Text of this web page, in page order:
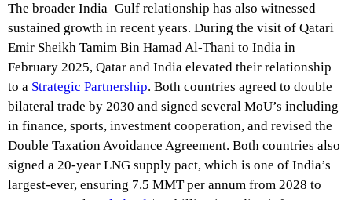
The broader India–Gulf relationship has also witnessed
sustained growth in recent years. During the visit of Qatari
Emir Sheikh Tamim Bin Hamad Al-Thani to India in
February 2025, Qatar and India elevated their relationship
to a Strategic Partnership. Both countries agreed to double
bilateral trade by 2030 and signed several MoU’s including
in finance, sports, investment cooperation, and revised the
Double Taxation Avoidance Agreement. Both countries also
signed a 20-year LNG supply pact, which is one of India’s
largest-ever, ensuring 7.5 MMT per annum from 2028 to